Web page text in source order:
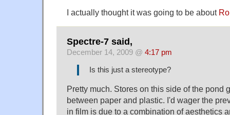
I actually thought it was going to be about
Spectre-7 said,
December 14, 2009 @ 4:17 pm
Is this just a stereotype?
Pretty much. Stores on this side of the pond
between paper and plastic. I'd wager the
in film is due to a combination of aesthetics